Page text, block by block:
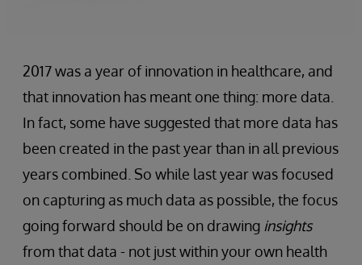
2017 was a year of innovation in healthcare, and
that innovation has meant one thing: more data.
In fact, some have suggested that more data has
been created in the past year than in all previous
years combined. So while last year was focused
on capturing as much data as possible, the focus
going forward should be on drawing insights
from that data - not just within your own health